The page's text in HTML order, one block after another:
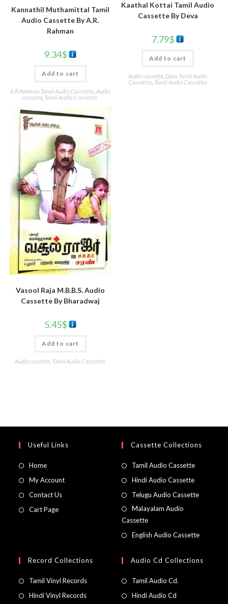
Kannathil Muthamittal Tamil
Audio Cassette By A.R.
Rahman
9.34$
Add to cart
A R Rahman Tamil Audio Cassettes,Audio
cassette, Tamil Audio Cassettes
Kaathal Kottai Tamil Audio
Cassette By Deva
7.79$
Add to cart
Audio cassette, Deva Tamil Audio
Cassettes, Tamil Audio Cassettes
Vasool Raja M.B.B.S. Audio
Cassette By Bharadwaj
5.45$
Add to cart
Audio cassette Tamil Audio Cassettes
Useful Links
Home
My Account
Contact Us
Cart Page
Cassette Collections
Tamil Audio Cassette
Hindi Audio Cassette
Telugu Audio Cassette
Malayalam Audio
Cassette
English Audio Cassette
Record Collections
Tamil Vinyl Records
Hindi Vinyl Records
Audio Cd Collections
Tamil Audio Cd.
Hindi Audio Cd